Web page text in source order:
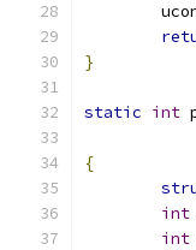
}
static int
{
int
int